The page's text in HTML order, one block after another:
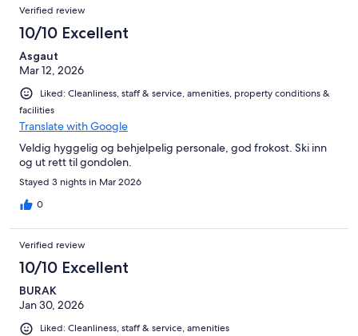
Verified review
10/10 Excellent
Asgaut
Mar 12, 2026
Liked: Cleanliness, staff & service, amenities, property conditions &
facilities
Translate with Google
Veldig hyggelig og behjelpelig personale, god frokost. Ski inn
og ut rett til gondolen.
Stayed 3 nights in Mar 2026
0
Verified review
10/10 Excellent
BURAK
Jan 30, 2026
Liked: Cleanliness, staff & service, amenities